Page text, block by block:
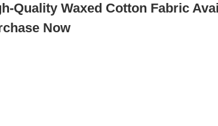
Quality Waxed Cotton Fabric
Now